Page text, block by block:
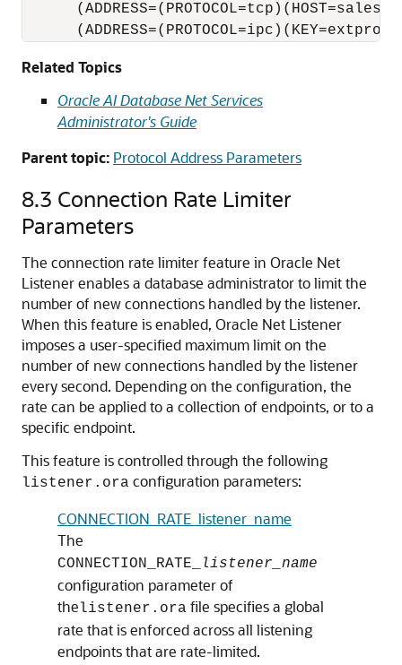
(ADDRESS=(PROTOCOL=tcp)(HOST=sales-
Related Topics
Oracle AI Database Net Services
Administrator's Guide
Parent topic: Protocol Address Parameters
8.3 Connection Rate Limiter
Parameters
The connection rate limiter feature in Oracle Net
Listener enables a database administrator to limit the
number of new connections handled by the listener.
When this feature is enabled, Oracle Net Listener
imposes a user-specified maximum limit on the
number of new connections handled by the listener
every second. Depending on the configuration, the
rate can be applied to a collection of endpoints, or to a
specific endpoint.
This feature is controlled through the following
listener.ora configuration parameters:
CONNECTION_RATE_listener_name
The
CONNECTION_RATE_ listener_name
configuration parameter of
thelistener.ora file specifies a global
rate that is enforced across all listening
endpoints that are rate-limited.